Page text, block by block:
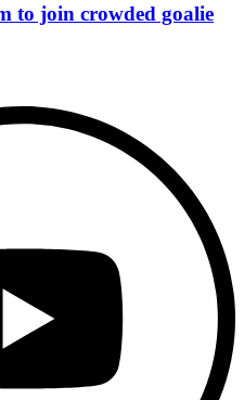
to join crowded goalie